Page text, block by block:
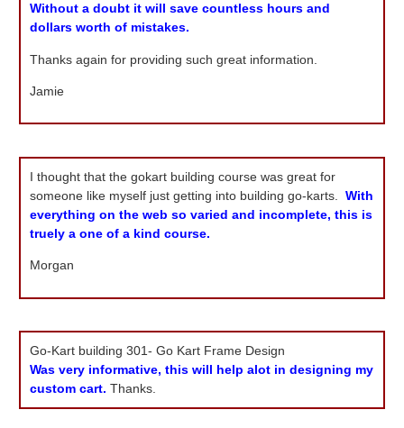
Without a doubt it will save countless hours and
dollars worth of mistakes.
Thanks again for providing such great information.
Jamie
I thought that the gokart building course was great for
someone like myself just getting into building go-karts. With
everything on the web so varied and incomplete, this is
truely a one of a kind course.
Morgan
Go-Kart building 301- Go Kart Frame Design
Was very informative, this will help alot in designing my
custom cart. Thanks.